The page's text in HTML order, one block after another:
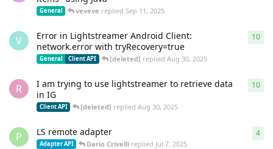
General veveve repliedSep 11, 2025
V
Error in Lightstreamer Android Client:
network.error with tryRecovery=true
General Client API [deleted] replied Aug 30, 2025
10
R
I am trying to use lightstreamer to retrieve data
in IG
Client API [deleted] repliedAug 30, 2025
10
P LS remote adapter
Adapter API Dario Crivelli replied Jul 7, 2025
4